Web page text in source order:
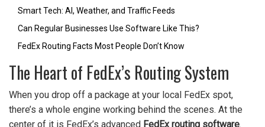
Smart Tech: AI, Weather, and Traffic Feeds
Can Regular Businesses Use Software Like This?
FedEx Routing Facts Most People Don’t Know
The Heart of FedEx’s Routing System
When you drop off a package at your local FedEx spot,
there’s a whole engine working behind the scenes. At the
center of it is FedEx’s advanced FedEx routing software.